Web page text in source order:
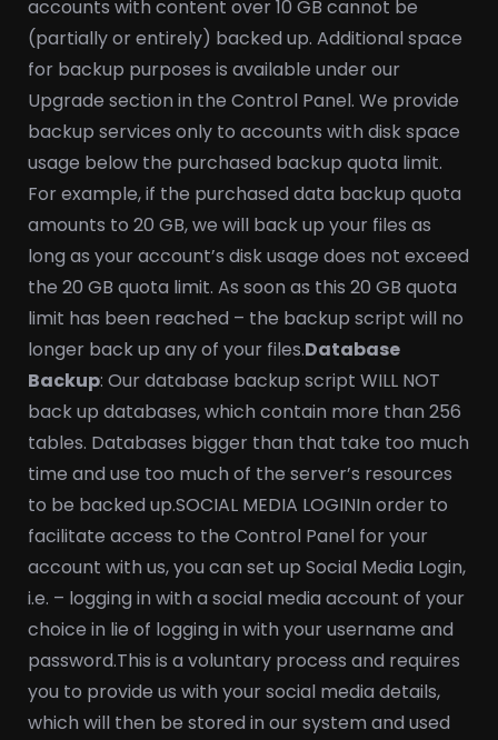
accounts with content over 10 GB cannot be
(partially or entirely) backed up. Additional space
for backup purposes is available under our
Upgrade section in the Control Panel. We provide
backup services only to accounts with disk space
usage below the purchased backup quota limit.
For example, if the purchased data backup quota
amounts to 20 GB, we will back up your files as
long as your account’s disk usage does not exceed
the 20 GB quota limit. As soon as this 20 GB quota
limit has been reached – the backup script will no
longer back up any of your files.Database
Backup: Our database backup script WILL NOT
back up databases, which contain more than 256
tables. Databases bigger than that take too much
time and use too much of the server’s resources
to be backed up.SOCIAL MEDIA LOGINIn order to
facilitate access to the Control Panel for your
account with us, you can set up Social Media Login,
i.e. – logging in with a social media account of your
choice in lie of logging in with your username and
password.This is a voluntary process and requires
you to provide us with your social media details,
which will then be stored in our system and used